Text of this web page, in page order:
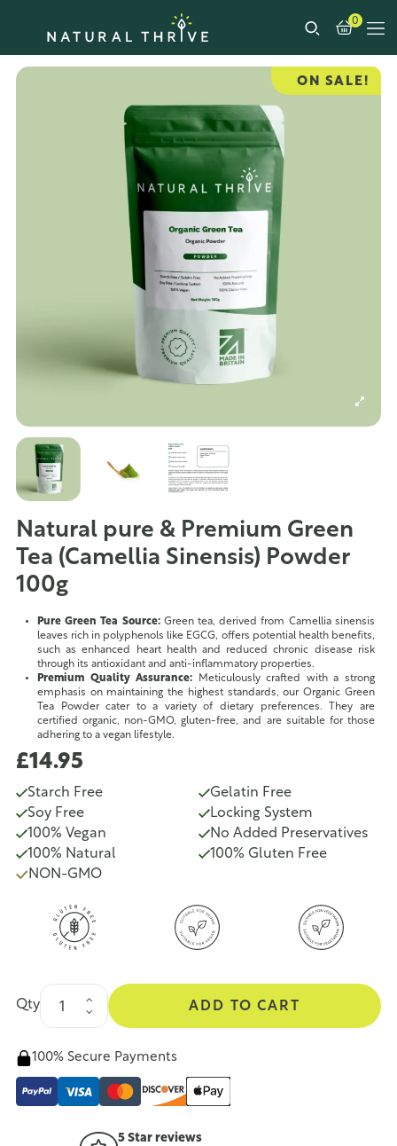
0
ON SALE!
Natural pure & Premium Green
Tea (Camellia Sinensis) Powder
100g
Pure Green Tea Source:Green tea, derived from Camellia sinensis
leaves rich in polyphenols like EGCG, offers potential health benefits,
such as enhanced heart health and reduced chronic disease risk
through its antioxidant and anti-inflammatory properties.
Premium Quality Assurance: Meticulously crafted with a strong
emphasis on maintaining the highest standards, our Organic Green
Tea Powder cater to a variety of dietary preferences. They are
certified organic, non-GMO, gluten-free, and are suitable for those
adhering to a vegan lifestyle.
£14.95
Starch Free
Gelatin Free
Soy Free
Locking System
100% Vegan
No Added Preservatives
100% Natural
100% Gluten Free
NON-GMO
Qty ADD TO CART
100% Secure Payments
5 Star reviews